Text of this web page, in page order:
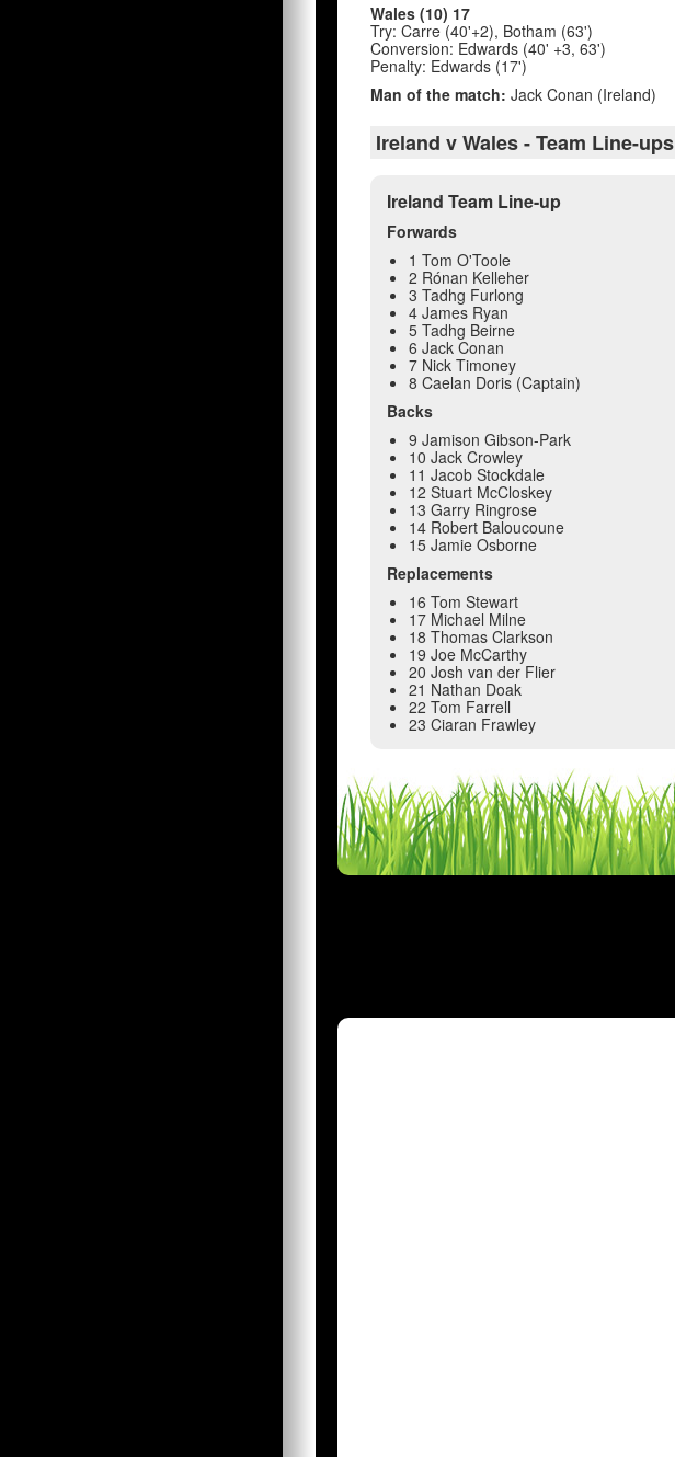
Wales (10) 17
Try: Carre (40'+2), Botham (63')
Conversion: Edwards (40' +3, 63')
Penalty: Edwards (17')
Man of the match: Jack Conan (Ireland)
Ireland v Wales - Team Line-ups
Ireland Team Line-up
Forwards
1 Tom O'Toole
2 Rónan Kelleher
3 Tadhg Furlong
4 James Ryan
5 Tadhg Beirne
6 Jack Conan
7 Nick Timoney
8 Caelan Doris (Captain)
Backs
9 Jamison Gibson-Park
10 Jack Crowley
11 Jacob Stockdale
12 Stuart McCloskey
13 Garry Ringrose
14 Robert Baloucoune
15 Jamie Osborne
Replacements
16 Tom Stewart
17 Michael Milne
18 Thomas Clarkson
19 Joe McCarthy
20 Josh van der Flier
21 Nathan Doak
22 Tom Farrell
23 Ciaran Frawley